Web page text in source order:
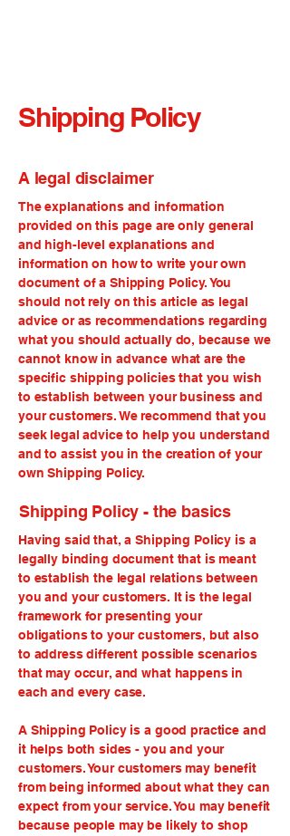
Shipping Policy
A legal disclaimer
The explanations and information
provided on this page are only general
and high-level explanations and
information on how to write your own
document of a Shipping Policy. You
should not rely on this article as legal
advice or as recommendations regarding
what you should actually do, because we
cannot know in advance what are the
specific shipping policies that you wish
to establish between your business and
your customers. We recommend that you
seek legal advice to help you understand
and to assist you in the creation of your
own Shipping Policy.
Shipping Policy - the basics
Having said that, a Shipping Policy is a
legally binding document that is meant
to establish the legal relations between
you and your customers. It is the legal
framework for presenting your
obligations to your customers, but also
to address different possible scenarios
that may occur, and what happens in
each and every case.
A Shipping Policy is a good practice and
it helps both sides - you and your
customers. Your customers may benefit
from being informed about what they can
expect from your service. You may benefit
because people may be likely to shop